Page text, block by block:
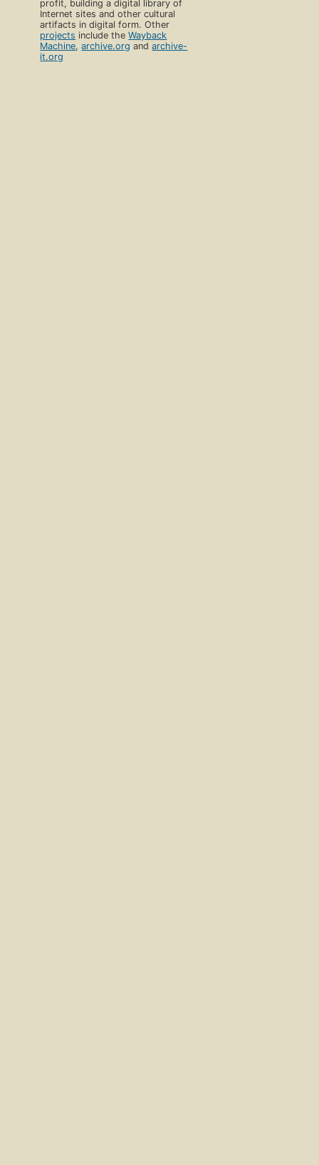
profit, building a digital library of
Internet sites and other cultural
artifacts in digital form. Other
projects include theWayback
Machine,archive.org andarchive-
it.org